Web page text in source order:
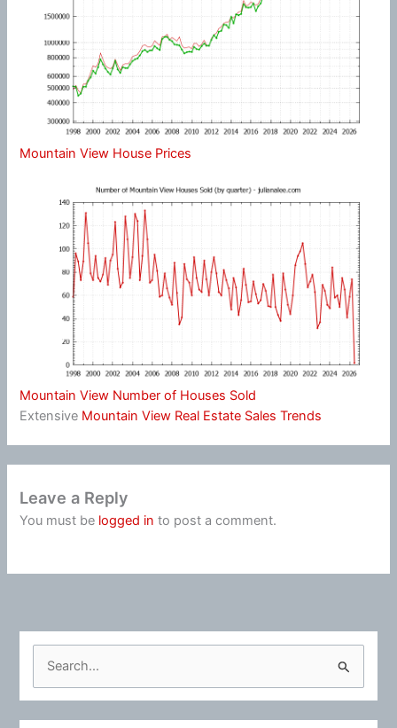
Mountain View House Prices
Mountain View Number of Houses Sold
Extensive Mountain View Real Estate Sales Trends
Leave a Reply
You must be logged in to post a comment.